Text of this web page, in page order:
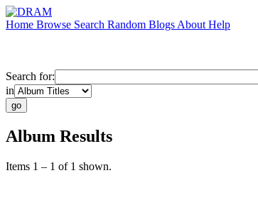
Home Browse Search Random Blogs About Help
Search for:
in
Album Results
Items 1 – 1 of 1 shown.